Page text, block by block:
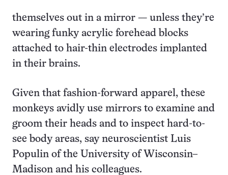
themselves out in a mirror — unless they’re
wearing funky acrylic forehead blocks
attached to hair-thin electrodes implanted
in their brains.
Given that fashion-forward apparel, these
monkeys avidly use mirrors to examine and
groom their heads and to inspect hard-to-
see body areas, say neuroscientist Luis
Populin of the University of Wisconsin–
Madison and his colleagues.